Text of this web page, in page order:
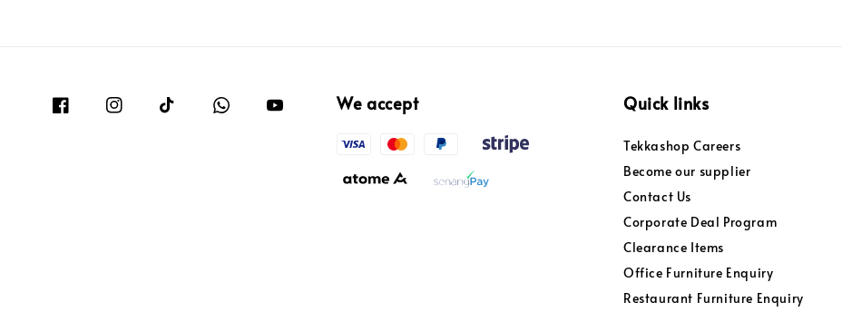
We accept Quick links
Tekkashop Careers
Become our supplier
Contact Us
Corporate Deal Program
Clearance Items
Office Furniture Enquiry
Restaurant Furniture Enquiry